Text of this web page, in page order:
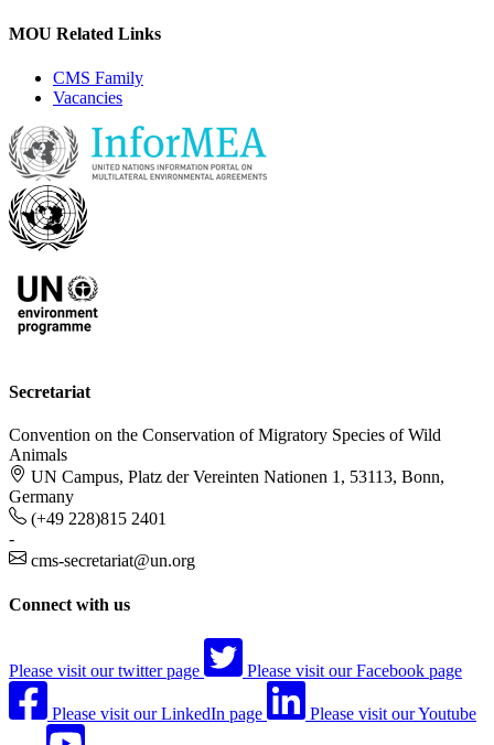
MOU Related Links
CMS Family
Vacancies
Secretariat
Convention on the Conservation of Migratory Species of Wild
Animals
UN Campus, Platz der Vereinten Nationen 1, 53113, Bonn,
Germany
(+49 228)815 2401
-
cms-secretariat@un.org
Connect with us
Please visit our twitter page Please visit our Facebook page
Please visit our LinkedIn page Please visit our Youtube